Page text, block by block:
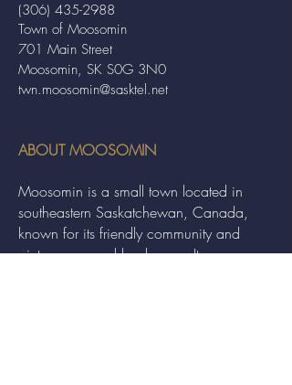
Town of Moosomin
701 Main Street
Moosomin, SK S0G 3N0
twn.moosomin@sasktel.net
(306) 435-2988
ABOUT MOOSOMIN
Moosomin is a small town located in
southeastern Saskatchewan, Canada,
known for its friendly community and
picturesque rural landscape. It serves as a